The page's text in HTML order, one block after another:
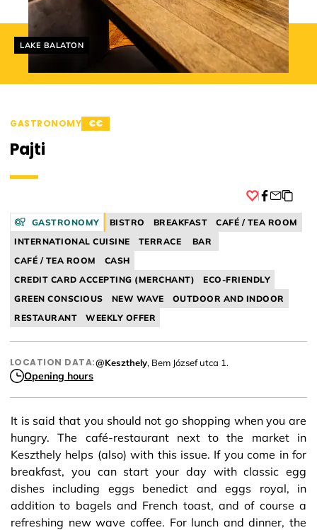
Helyszín címkék:
LAKE BALATON
GASTRONOMY €€
Pajti
GASTRONOMY BISTRO BREAKFAST
CAFÉ / TEA ROOM
INTERNATIONAL CUISINE
TERRACE
BAR
CAFÉ / TEA ROOM
CASH
CREDIT CARD ACCEPTING (MERCHANT)
ECO-FRIENDLY
GREEN CONSCIOUS
NEW WAVE
OUTDOOR AND INDOOR
RESTAURANT
WEEKLY OFFER
LOCATION DATA:@Keszthely, Bem József utca 1.
Opening hours
It is said that you should not go shopping when you are
hungry. The café-restaurant next to the market in
Keszthely helps (also) with this issue. If you come in for
breakfast, you can start your day with classic egg
dishes including eggs benedict and eggs royal, in
addition to bagels and French toast, and of course a
refreshing new wave coffee. For lunch and dinner, the